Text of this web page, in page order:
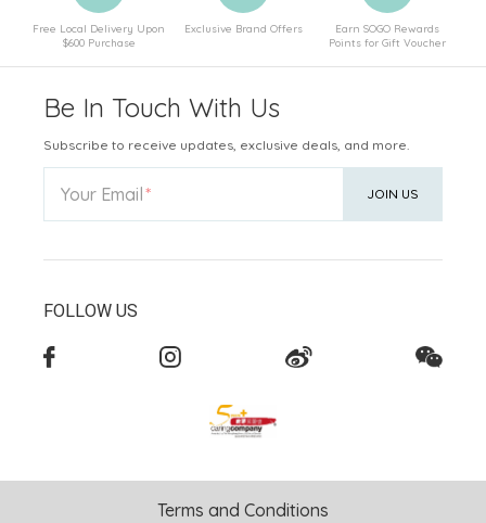
Free Local Delivery Upon
$600 Purchase
Exclusive Brand Offers
Earn SOGO Rewards
Points for Gift Voucher
Be In Touch With Us
Subscribe to receive updates, exclusive deals, and more.
Your Email JOIN US
FOLLOW US
Terms and Conditions